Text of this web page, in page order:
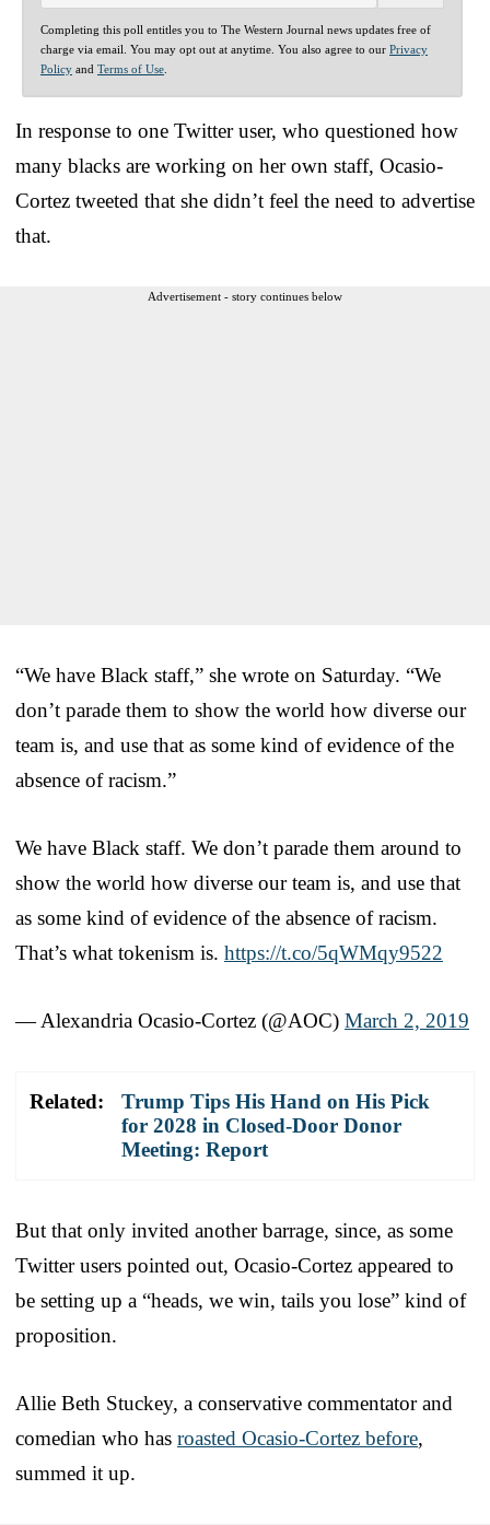
Completing this poll entitles you to The Western Journal news updates free of
charge via email. You may opt out at anytime. You also agree to our Privacy
Policy and Terms of Use
In response to one Twitter user, who questioned how
many blacks are working on her own staff, Ocasio-
Cortez tweeted that she didn’t feel the need to advertise
that.
Advertisement - story continues below
“We have Black staff,” she wrote on Saturday. “We
don’t parade them to show the world how diverse our
team is, and use that as some kind of evidence of the
absence of racism.”
We have Black staff. We don’t parade them around to
show the world how diverse our team is, and use that
as some kind of evidence of the absence of racism.
That’s what tokenism is. https://t.co/5qWMqy9522
— Alexandria Ocasio-Cortez (@AOC) March 2, 2019
Related:
Trump Tips His Hand on His Pick
for 2028 in Closed-Door Donor
Meeting: Report
But that only invited another barrage, since, as some
Twitter users pointed out, Ocasio-Cortez appeared to
be setting up a “heads, we win, tails you lose” kind of
proposition.
Allie Beth Stuckey, a conservative commentator and
comedian who has roasted Ocasio-Cortez before,
summed it up.